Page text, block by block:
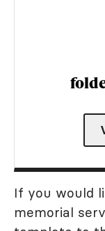
If you would
memorial